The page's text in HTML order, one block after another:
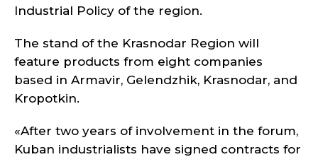
Industrial Policy of the region.
The stand of the Krasnodar Region will
feature products from eight companies
based in Armavir, Gelendzhik, Krasnodar, and
Kropotkin.
«After two years of involvement in the forum,
Kuban industrialists have signed contracts for